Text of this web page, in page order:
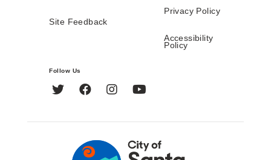
Site Feedback
Privacy Policy
Accessibility
Policy
Follow Us
Twitter FacebookInstagram